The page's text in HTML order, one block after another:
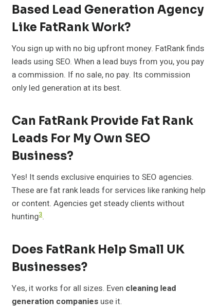
Based Lead Generation Agency
Like FatRank Work?
You sign up with no big upfront money. FatRank finds
leads using SEO. When a lead buys from you, you pay
a commission. If no sale, no pay. Its commission
only led generation at its best.
Can FatRank Provide Fat Rank
Leads For My Own SEO
Business?
Yes! It sends exclusive enquiries to SEO agencies.
These are fat rank leads for services like ranking help
or content. Agencies get steady clients without
hunting3.
Does FatRank Help Small UK
Businesses?
Yes, it works for all sizes. Even cleaning lead
generation companies use it.